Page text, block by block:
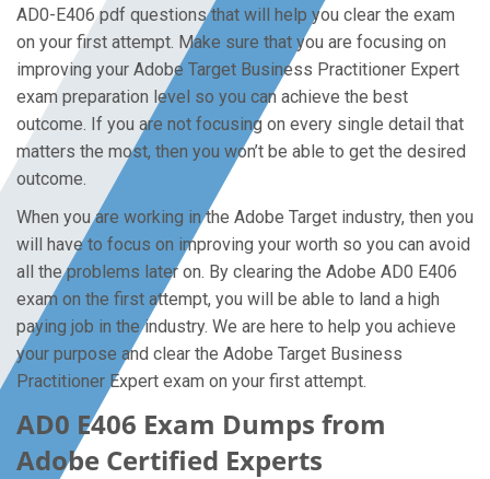
AD0-E406 pdf questions that will help you clear the exam
on your first attempt. Make sure that you are focusing on
improving your Adobe Target Business Practitioner Expert
exam preparation level so you can achieve the best
outcome. If you are not focusing on every single detail that
matters the most, then you won’t be able to get the desired
outcome.
When you are working in the Adobe Target industry, then you
will have to focus on improving your worth so you can avoid
all the problems later on. By clearing the Adobe AD0 E406
exam on the first attempt, you will be able to land a high
paying job in the industry. We are here to help you achieve
your purpose and clear the Adobe Target Business
Practitioner Expert exam on your first attempt.
AD0 E406 Exam Dumps from
Adobe Certified Experts